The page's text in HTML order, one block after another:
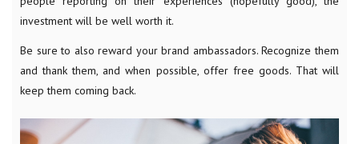
investment will be well worth it.
Be sure to also reward your brand ambassadors. Recognize them
and thank them, and when possible, offer free goods. That will
keep them coming back.